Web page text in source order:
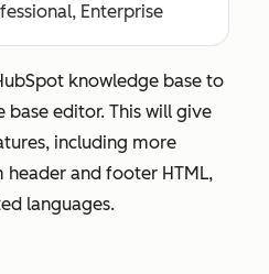
Enterprise
knowledge base to
base editor. This will give
including more
and footer HTML,
languages.